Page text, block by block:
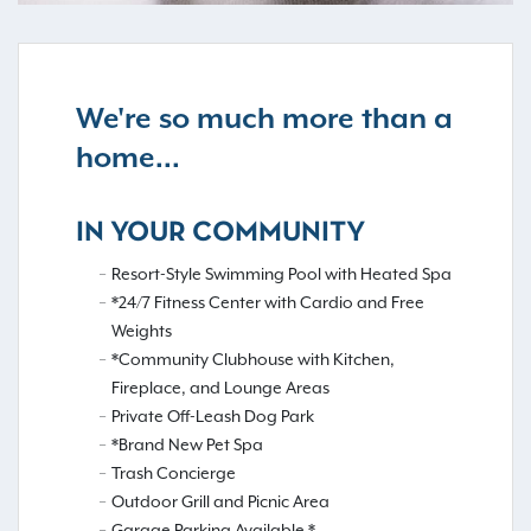
We're so much more than a
home...
IN YOUR COMMUNITY
Resort-Style Swimming Pool with Heated Spa
*24/7 Fitness Center with Cardio and Free
Weights
*Community Clubhouse with Kitchen,
Fireplace, and Lounge Areas
Private Off-Leash Dog Park
*Brand New Pet Spa
Trash Concierge
Outdoor Grill and Picnic Area